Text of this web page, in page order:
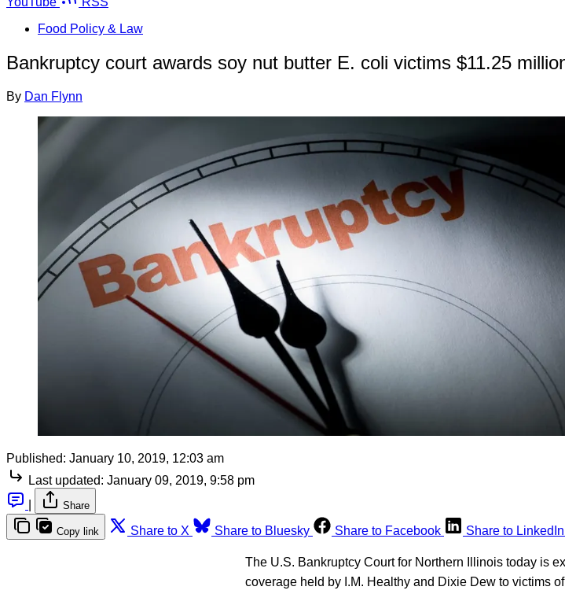
Food Policy & Law
Bankruptcy court awards soy nut butter E. coli victims $11.25
By Dan Flynn
Published: January 10, 2019, 12:03 am
Last updated: January 09, 2019, 9:58 pm
Share
Copy link Share to X Share to Bluesky Share to Facebook Share to LinkedIn
The U.S. Bankruptcy Court for Northern Illinois today is
coverage held by I.M. Healthy and Dixie Dew to victims